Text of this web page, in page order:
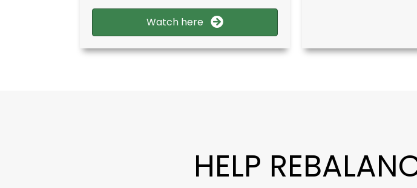
Watch here
HELP